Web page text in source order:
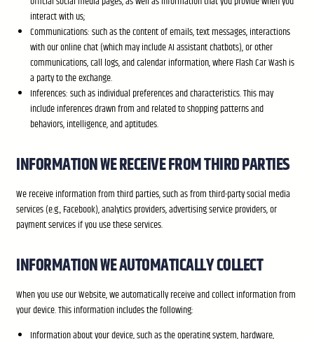
interact with us;
Communications: such as the content of emails, text messages, interactions
with our online chat (which may include AI assistant chatbots), or other
communications, call logs, and calendar information, where Flash Car Wash is
a party to the exchange.
Inferences: such as individual preferences and characteristics. This may
include inferences drawn from and related to shopping patterns and
behaviors, intelligence, and aptitudes.
INFORMATION WE RECEIVE FROM THIRD PARTIES
We receive information from third parties, such as from third-party social media
services (e.g., Facebook), analytics providers, advertising service providers, or
payment services if you use these services.
INFORMATION WE AUTOMATICALLY COLLECT
When you use our Website, we automatically receive and collect information from
your device. This information includes the following:
Information about your device, such as the operating system, hardware,